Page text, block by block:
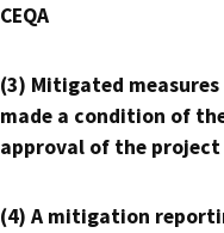
CEQA
(3) Mitigated measures
made a condition of
approval of the project
(4) A mitigation